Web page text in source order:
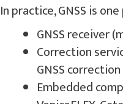
In practice, GNSS is
GNSS receiver
Correction
GNSS
Embedded